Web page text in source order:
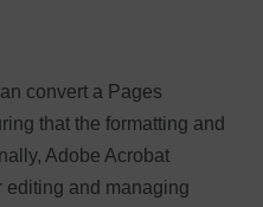
convert a Pages
that the formatting and
Adobe Acrobat
editing and managing